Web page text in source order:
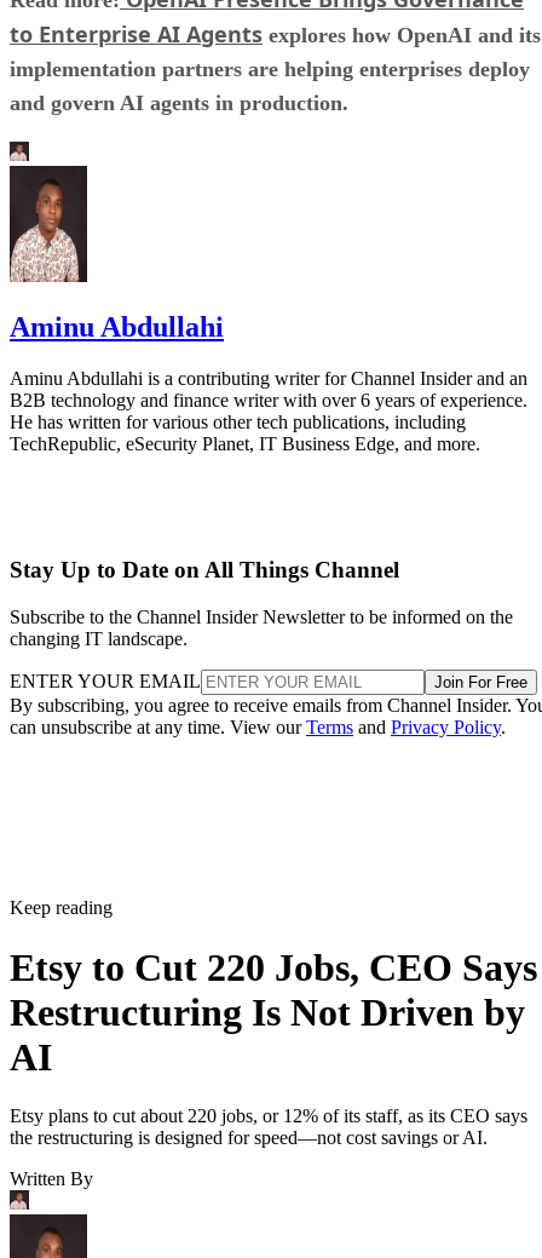
to Enterprise AI Agents explores how OpenAI and its
implementation partners are helping enterprises deploy
and govern AI agents in production.
Aminu Abdullahi
Aminu Abdullahi is a contributing writer for Channel Insider and an
B2B technology and finance writer with over 6 years of experience.
He has written for various other tech publications, including
TechRepublic, eSecurity Planet, IT Business Edge, and more.
Stay Up to Date on All Things Channel
Subscribe to the Channel Insider Newsletter to be informed on the
changing IT landscape.
ENTER YOUR EMAIL Join For Free
By subscribing, you agree to receive emails from Channel Insider.
can unsubscribe at any time. View ourTerms and Privacy Policy.
Keep reading
Etsy to Cut 220 Jobs, CEO Says
Restructuring Is Not Driven by
AI
Etsy plans to cut about 220 jobs, or 12% of its staff, as its CEO says
the restructuring is designed for speed—not cost savings or AI.
Written By